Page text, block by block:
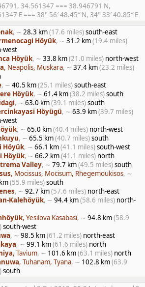
34.561347 === 38.946791 N,
E === 38° 56′ 48.45″ N, 34° 33′ 40.85″ E
, ∼ 28.3 km(17.6 miles)south-east
Höyük, ∼ 31.2 km(19.4 miles)
west
Höyük, ∼ 33.8 km(21.0 miles) north-west
, Neapolis, Muskara, ∼ 37.4 km(23.2 miles)
, ∼ 40.5 km(25.1 miles)south-east
Höyük, ∼ 61.4 km(38.2 miles)south
, ∼ 63.0 km(39.1 miles)south
Höyügü, ∼ 63.9 km(39.7 miles)
west
, ∼ 65.0 km(40.4 miles) north-west
, ∼ 65.5 km(40.7 miles)south
Höyük, ∼ 66.1 km(41.1 miles)south-west
Höyük, ∼ 66.2 km(41.1 miles) north
Valley, ∼ 79.7 km(49.5 miles)south
, Mocissus, Mocisum, Rhegemoukisos, ∼
(55.9 miles)south
, ∼ 92.7 km(57.6 miles) north-east
Kalehöyük, ∼ 94.4 km(58.6 miles) north-
, Yesilova Kasabasi, ∼ 94.8 km(58.9
south-west
, ∼ 98.5 km(61.2 miles) north-east
, ∼ 99.1 km(61.6 miles) north
, Tavium, ∼ 101.6 km(63.1 miles) north
, Tuhanam, Tyana, ∼ 102.8 km(63.9
south